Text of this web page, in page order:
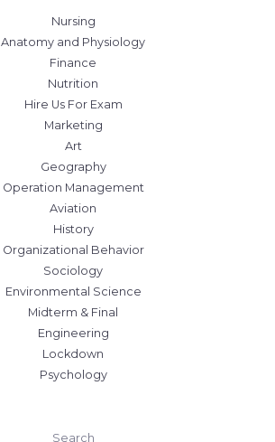
Nursing
Anatomy and Physiology
Finance
Nutrition
Hire Us For Exam
Marketing
Art
Geography
Operation Management
Aviation
History
Organizational Behavior
Sociology
Environmental Science
Midterm & Final
Engineering
Lockdown
Psychology
Search